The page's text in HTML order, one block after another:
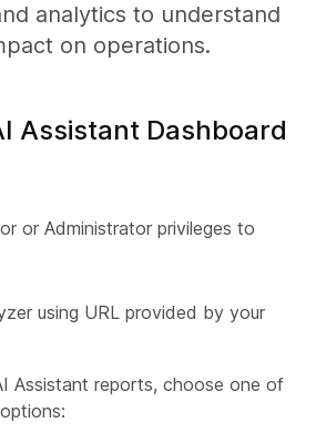
analytics to understand
on operations.
Assistant Dashboard
or Administrator privileges to
using URL provided by your
Assistant reports, choose one of